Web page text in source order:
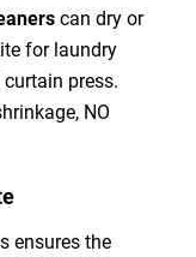
can dry or
for laundry
press.
NO
ensures the